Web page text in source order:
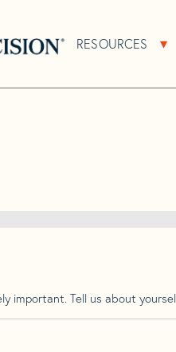
RESOURCES
Tell us about